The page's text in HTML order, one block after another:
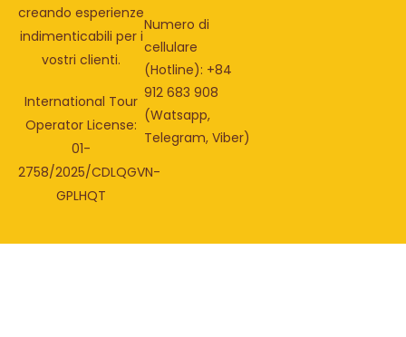
creando esperienze
indimenticabili per i
vostri clienti.
International Tour
Operator License:
01-
2758/2025/CDLQGVN-
GPLHQT
Numero di
cellulare
(Hotline): +84
912 683 908
(Watsapp,
Telegram, Viber)